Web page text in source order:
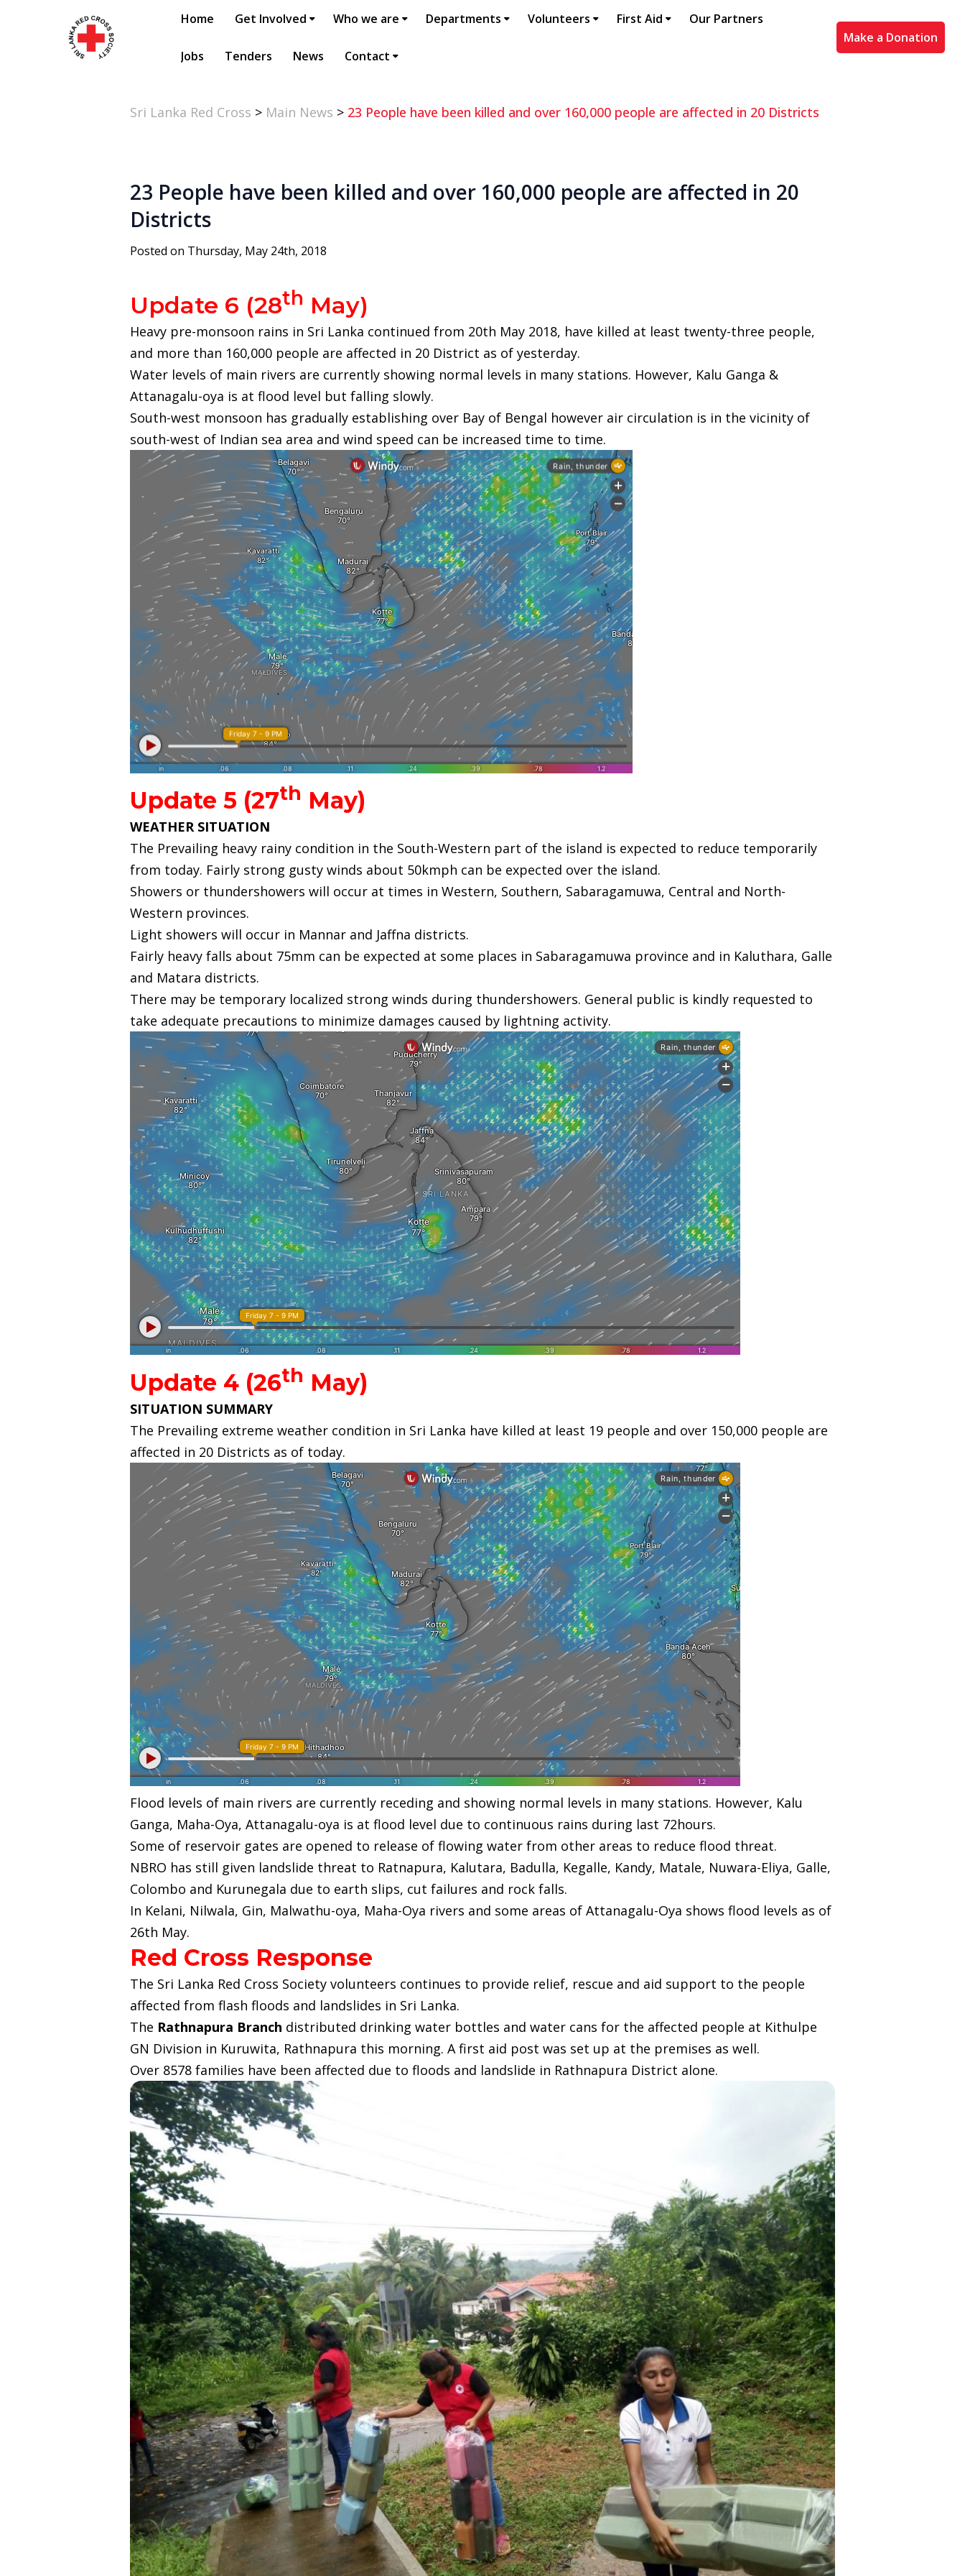
Home Get Involved Who we are Departments Volunteers First Aid Our Partners
Jobs Tenders News Contact
Make a Donation
Sri Lanka Red Cross > Main News > 23 People have been killed and over 160,000 people are affected in 20 Districts
23 People have been killed and over 160,000 people are affected in 20
Districts
Posted on Thursday, May 24th, 2018
Update 6 (28th May)
Heavy pre-monsoon rains in Sri Lanka continued from 20th May 2018, have killed at least twenty-three people,
and more than 160,000 people are affected in 20 District as of yesterday.
Water levels of main rivers are currently showing normal levels in many stations. However, Kalu Ganga &
Attanagalu-oya is at flood level but falling slowly.
South-west monsoon has gradually establishing over Bay of Bengal however air circulation is in the vicinity of
south-west of Indian sea area and wind speed can be increased time to time.
Update 5 (27th May)
WEATHER SITUATION
The Prevailing heavy rainy condition in the South-Western part of the island is expected to reduce temporarily
from today. Fairly strong gusty winds about 50kmph can be expected over the island.
Showers or thundershowers will occur at times in Western, Southern, Sabaragamuwa, Central and North-
Western provinces.
Light showers will occur in Mannar and Jaffna districts.
Fairly heavy falls about 75mm can be expected at some places in Sabaragamuwa province and in Kaluthara, Galle
and Matara districts.
There may be temporary localized strong winds during thundershowers. General public is kindly requested to
take adequate precautions to minimize damages caused by lightning activity.
Update 4 (26th May)
SITUATION SUMMARY
The Prevailing extreme weather condition in Sri Lanka have killed at least 19 people and over 150,000 people are
affected in 20 Districts as of today.
Flood levels of main rivers are currently receding and showing normal levels in many stations. However, Kalu
Ganga, Maha-Oya, Attanagalu-oya is at flood level due to continuous rains during last 72hours.
Some of reservoir gates are opened to release of flowing water from other areas to reduce flood threat.
NBRO has still given landslide threat to Ratnapura, Kalutara, Badulla, Kegalle, Kandy, Matale, Nuwara-Eliya, Galle,
Colombo and Kurunegala due to earth slips, cut failures and rock falls.
In Kelani, Nilwala, Gin, Malwathu-oya, Maha-Oya rivers and some areas of Attanagalu-Oya shows flood levels as of
26th May.
Red Cross Response
The Sri Lanka Red Cross Society volunteers continues to provide relief, rescue and aid support to the people
affected from flash floods and landslides in Sri Lanka.
The Rathnapura Branch distributed drinking water bottles and water cans for the affected people at Kithulpe
GN Division in Kuruwita, Rathnapura this morning. A first aid post was set up at the premises as well.
Over 8578 families have been affected due to floods and landslide in Rathnapura District alone.